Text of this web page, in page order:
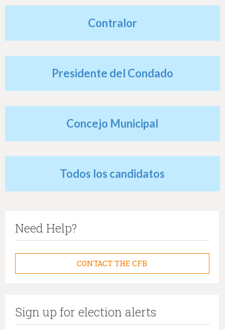
Contralor
Presidente del Condado
Concejo Municipal
Todos los candidatos
Need Help?
CONTACT THE CFB
Sign up for election alerts